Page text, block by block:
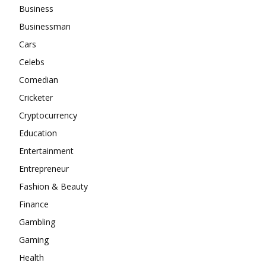
Business
Businessman
Cars
Celebs
Comedian
Cricketer
Cryptocurrency
Education
Entertainment
Entrepreneur
Fashion & Beauty
Finance
Gambling
Gaming
Health